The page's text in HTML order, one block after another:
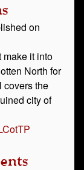
on
make it into
North for
covers the
city of